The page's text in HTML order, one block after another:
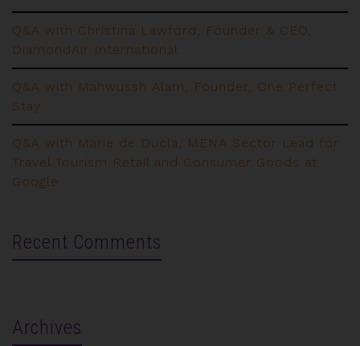
Q&A with Christina Lawford, Founder & CEO,
DiamondAir International
Q&A with Mahwussh Alam, Founder, One Perfect
Stay
Q&A with Marie de Ducla, MENA Sector Lead for
Travel Tourism Retail and Consumer Goods at
Google
Recent Comments
Archives